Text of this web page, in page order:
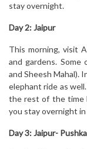
stay overnight.
Day 2: Jaipur
This morning, visit
and gardens.
and Sheesh Mahal).
elephant ride as
the rest of the time
you stay overnight
Day 3: Jaipur-